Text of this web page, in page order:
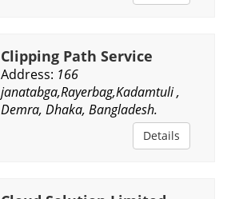
Clipping Path Service
Address: 166
janatabga,Rayerbag,Kadamtuli ,
Demra, Dhaka, Bangladesh.
Details